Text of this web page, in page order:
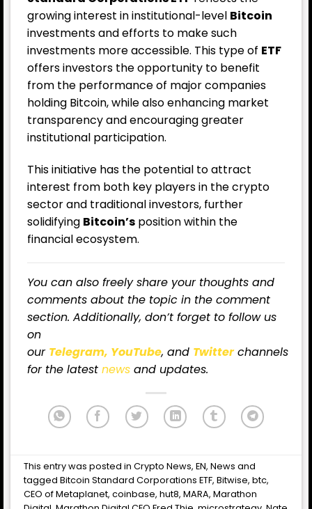
growing interest in institutional-level Bitcoin
investments and efforts to make such
investments more accessible. This type of ETF
offers investors the opportunity to benefit
from the performance of major companies
holding Bitcoin, while also enhancing market
transparency and encouraging greater
institutional participation.
This initiative has the potential to attract
interest from both key players in the crypto
sector and traditional investors, further
solidifying Bitcoin’s position within the
financial ecosystem.
You can also freely share your thoughts and
comments about the topic in the comment
section. Additionally, don’t forget to follow us
on
our Telegram, YouTube, and Twitterchannels
for the latest news and updates.
This entry was posted inCrypto News,EN,News and
taggedBitcoin Standard Corporations ETF,Bitwise,btc,
CEO of Metaplanet,coinbase,hut8,MARA,Marathon